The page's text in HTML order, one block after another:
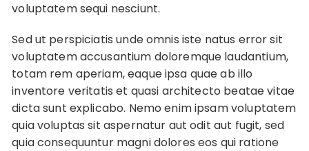
voluptatem sequi nesciunt.
Sed ut perspiciatis unde omnis iste natus error sit
voluptatem accusantium doloremque laudantium,
totam rem aperiam, eaque ipsa quae ab illo
inventore veritatis et quasi architecto beatae vitae
dicta sunt explicabo. Nemo enim ipsam voluptatem
quia voluptas sit aspernatur aut odit aut fugit, sed
quia consequuntur magni dolores eos qui ratione